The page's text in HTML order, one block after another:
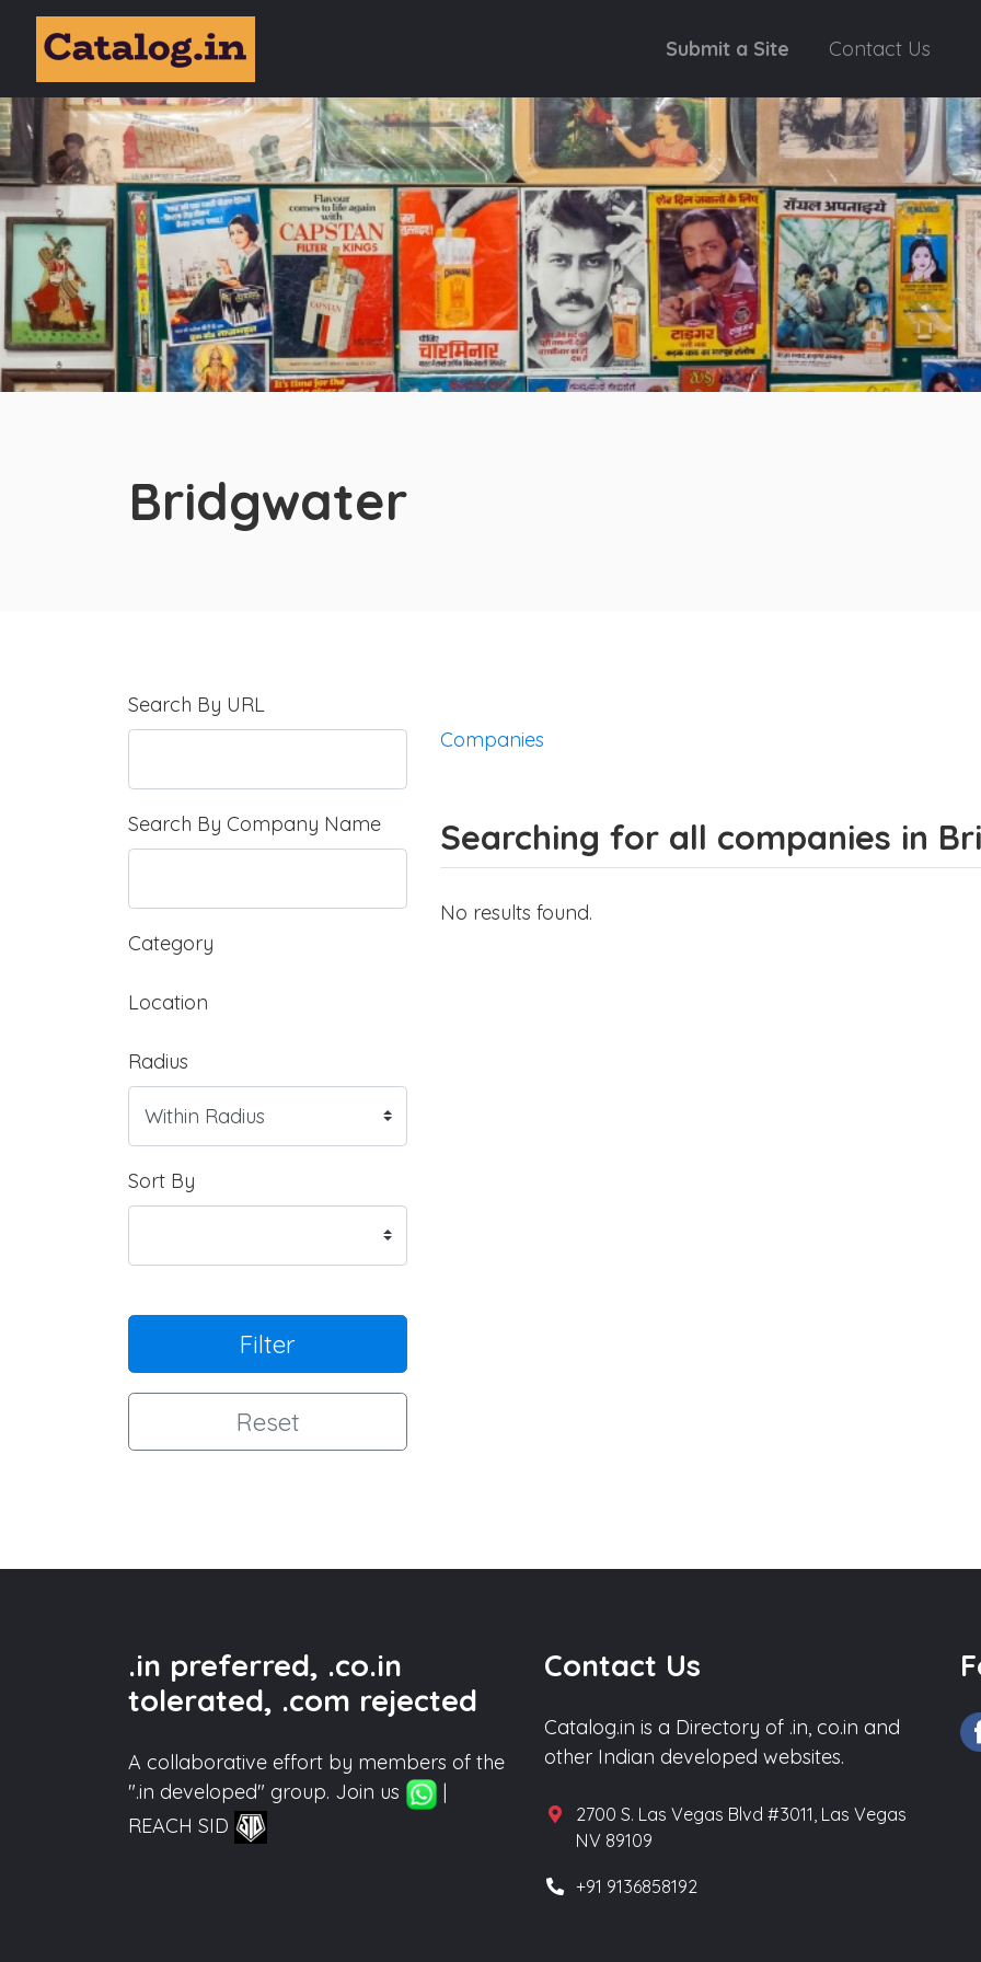
Submit a Site Contact Us
Bridgwater
Search By URL
Search By Company Name
Category
Location
Radius
Sort By
Filter
Reset
Companies
Searching for all companies in
No results found.
.in preferred, .co.in
tolerated, .com rejected
A collaborative effort by members of the
".in developed" group. Join us
|
REACH SID
Contact Us
Catalog.in is a Directory of .in, co.in and
other Indian developed websites.
2700 S. Las Vegas Blvd #3011, Las Vegas
NV 89109
+91 9136858192